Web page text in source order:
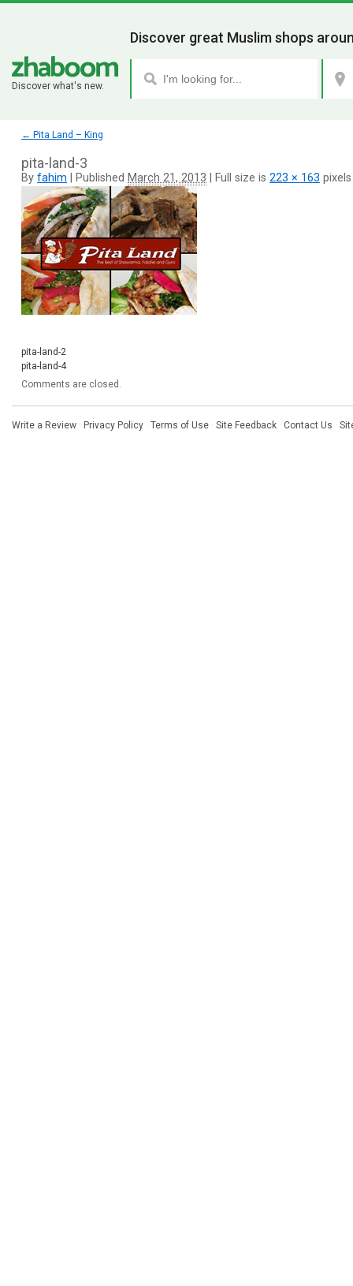
Discover what's new.
Discover great Muslim shops
← Pita Land – King
pita-land-3
By fahim Published March 21, 2013 Full size is 223 × 163 pixels
pita-land-2
pita-land-4
Comments are closed.
Write a Review · Privacy Policy · Terms of Use · Site Feedback · Contact Us ·